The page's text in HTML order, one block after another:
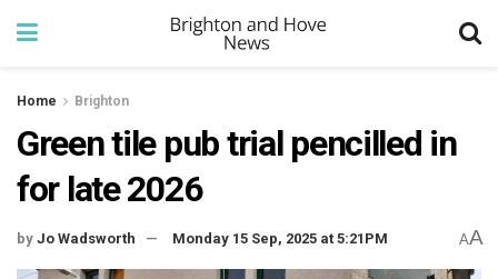
Home Brighton
Green tile pub trial pencilled in
for late 2026
by Jo Wadsworth Monday 15 Sep, 2025 at 5:21PM AA